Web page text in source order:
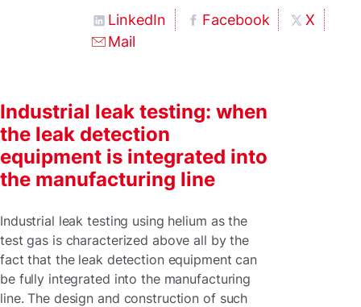
LinkedIn Facebook
X
Mail
Industrial leak testing: when
the leak detection
equipment is integrated into
the manufacturing line
Industrial leak testing using helium as the
test gas is characterized above all by the
fact that the leak detection equipment can
be fully integrated into the manufacturing
line. The design and construction of such